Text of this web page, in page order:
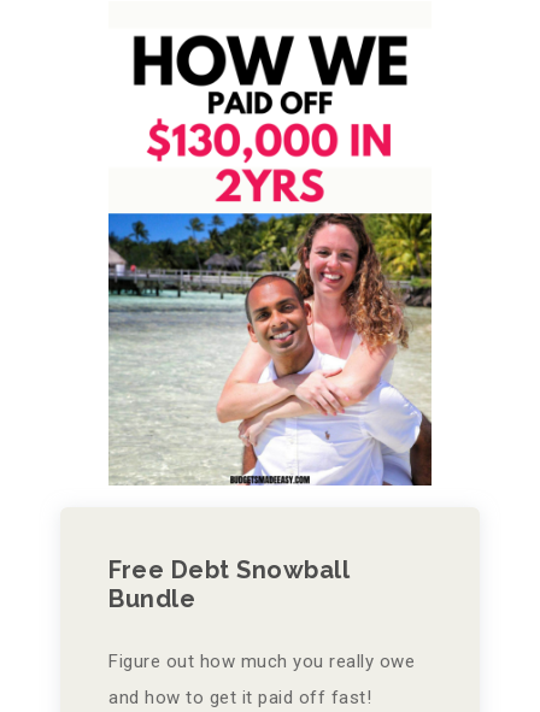
Free Debt Snowball
Bundle
Figure out how much you really owe
and how to get it paid off fast!